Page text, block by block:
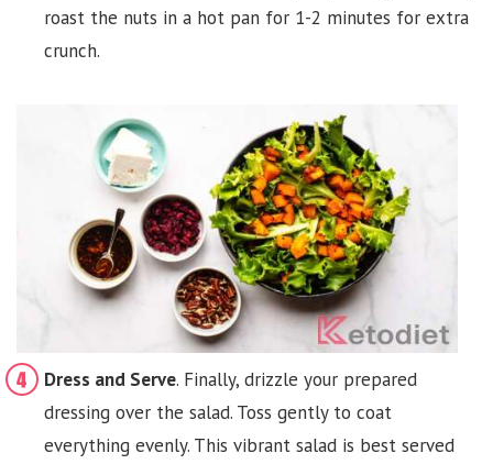
roast the nuts in a hot pan for 1-2 minutes for extra
crunch.
Dress and Serve. Finally, drizzle your prepared
dressing over the salad. Toss gently to coat
everything evenly. This vibrant salad is best served